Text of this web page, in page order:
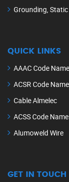
Grounding, Static
QUICK LINKS
AAAC Code Name
ACSR Code Name
Cable Almelec
ACSS Code Name
Alumoweld Wire
GET IN TOUCH